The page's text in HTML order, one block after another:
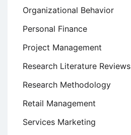
Organizational Behavior
Personal Finance
Project Management
Research Literature Reviews
Research Methodology
Retail Management
Services Marketing